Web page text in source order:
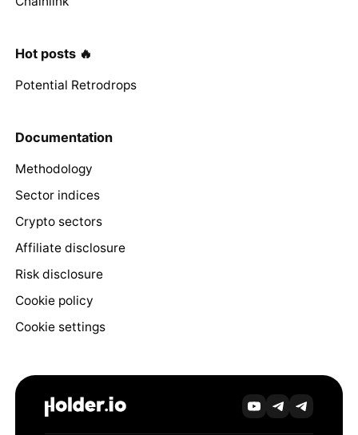
Hot posts 🔥
Potential Retrodrops
Documentation
Methodology
Sector indices
Crypto sectors
Affiliate disclosure
Risk disclosure
Cookie policy
Cookie settings